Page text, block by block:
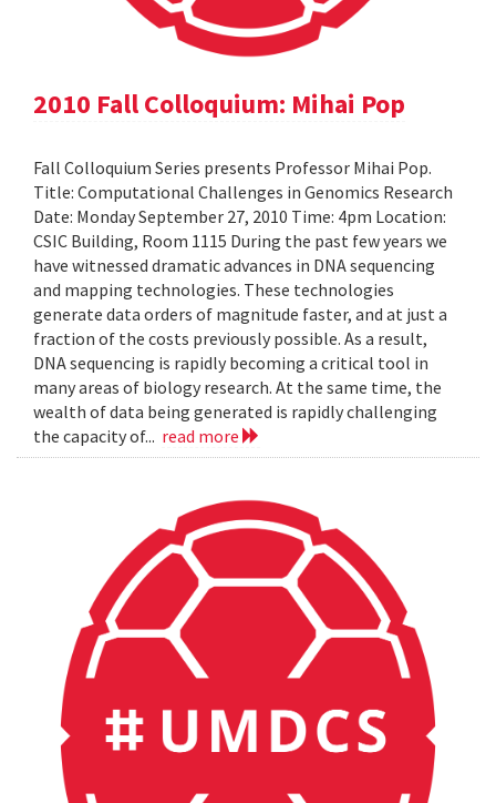
2010 Fall Colloquium: Mihai Pop
Fall Colloquium Series presents Professor Mihai Pop.
Title: Computational Challenges in Genomics Research
Date: Monday September 27, 2010 Time: 4pm Location:
CSIC Building, Room 1115 During the past few years we
have witnessed dramatic advances in DNA sequencing
and mapping technologies. These technologies
generate data orders of magnitude faster, and at just a
fraction of the costs previously possible. As a result,
DNA sequencing is rapidly becoming a critical tool in
many areas of biology research. At the same time, the
wealth of data being generated is rapidly challenging
the capacity of... read more